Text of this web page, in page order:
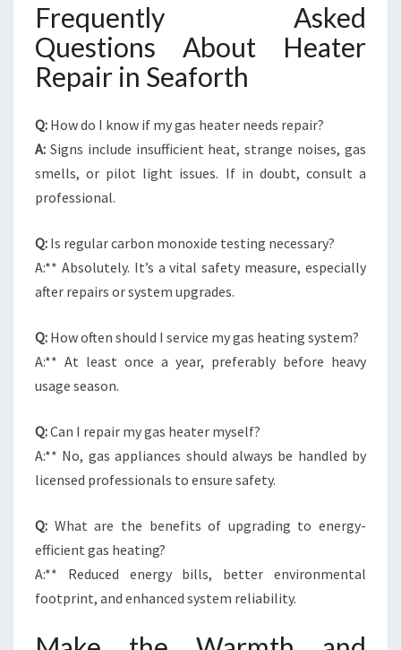
Frequently Asked
Questions About Heater
Repair in Seaforth
Q: How do I know if my gas heater needs repair?
A: Signs include insufficient heat, strange noises, gas
smells, or pilot light issues. If in doubt, consult a
professional.
Q: Is regular carbon monoxide testing necessary?
A:** Absolutely. It’s a vital safety measure, especially
after repairs or system upgrades.
Q: How often should I service my gas heating system?
A:** At least once a year, preferably before heavy
usage season.
Q:Can I repair my gas heater myself?
A:** No, gas appliances should always be handled by
licensed professionals to ensure safety.
Q: What are the benefits of upgrading to energy-
efficient gas heating?
A:** Reduced energy bills, better environmental
footprint, and enhanced system reliability.